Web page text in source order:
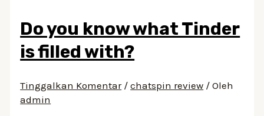
Do you know what Tinder
is filled with?
Tinggalkan Komentar /chatspin review / Oleh
admin